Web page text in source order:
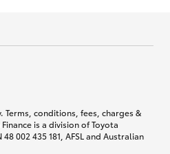
conditions, fees, charges &
is a division of Toyota
002 435 181, AFSL and Australian